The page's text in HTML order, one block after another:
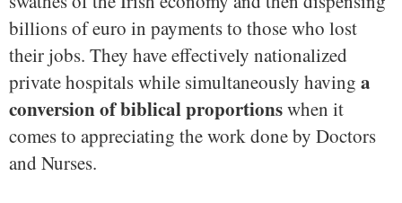
billions of euro in payments to those who lost
their jobs. They have effectively nationalized
private hospitals while simultaneously having a
conversion of biblical proportionswhen it
comes to appreciating the work done by Doctors
and Nurses.